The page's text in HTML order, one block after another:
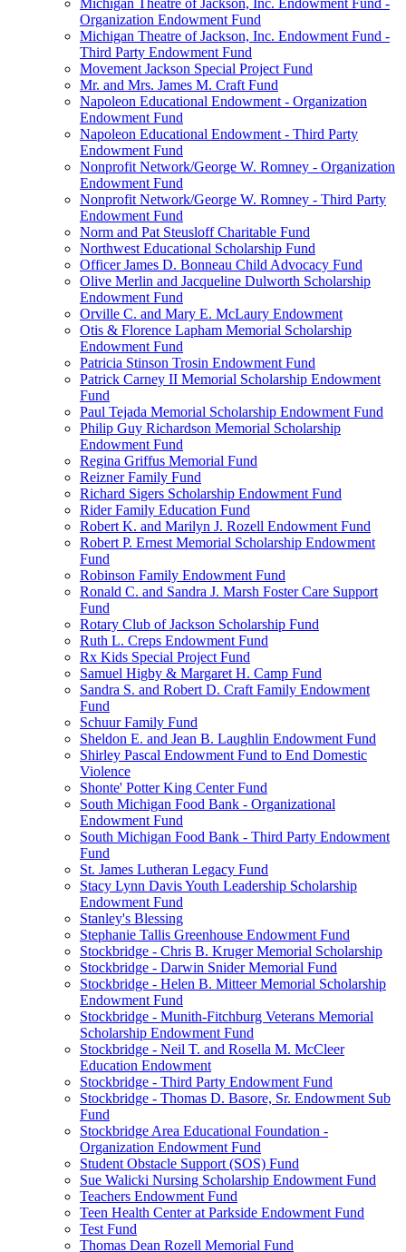
Michigan Theatre of Jackson, Inc. Endowment Fund -
Organization Endowment Fund
Michigan Theatre of Jackson, Inc. Endowment Fund -
Third Party Endowment Fund
Movement Jackson Special Project Fund
Mr. and Mrs. James M. Craft Fund
Napoleon Educational Endowment - Organization
Endowment Fund
Napoleon Educational Endowment - Third Party
Endowment Fund
Nonprofit Network/George W. Romney - Organization
Endowment Fund
Nonprofit Network/George W. Romney - Third Party
Endowment Fund
Norm and Pat Steusloff Charitable Fund
Northwest Educational Scholarship Fund
Officer James D. Bonneau Child Advocacy Fund
Olive Merlin and Jacqueline Dulworth Scholarship
Endowment Fund
Orville C. and Mary E. McLaury Endowment
Otis & Florence Lapham Memorial Scholarship
Endowment Fund
Patricia Stinson Trosin Endowment Fund
Patrick Carney II Memorial Scholarship Endowment
Fund
Paul Tejada Memorial Scholarship Endowment Fund
Philip Guy Richardson Memorial Scholarship
Endowment Fund
Regina Griffus Memorial Fund
Reizner Family Fund
Richard Sigers Scholarship Endowment Fund
Rider Family Education Fund
Robert K. and Marilyn J. Rozell Endowment Fund
Robert P. Ernest Memorial Scholarship Endowment
Fund
Robinson Family Endowment Fund
Ronald C. and Sandra J. Marsh Foster Care Support
Fund
Rotary Club of Jackson Scholarship Fund
Ruth L. Creps Endowment Fund
Rx Kids Special Project Fund
Samuel Higby & Margaret H. Camp Fund
Sandra S. and Robert D. Craft Family Endowment
Fund
Schuur Family Fund
Sheldon E. and Jean B. Laughlin Endowment Fund
Shirley Pascal Endowment Fund to End Domestic
Violence
Shonte' Potter King Center Fund
South Michigan Food Bank - Organizational
Endowment Fund
South Michigan Food Bank - Third Party Endowment
Fund
St. James Lutheran Legacy Fund
Stacy Lynn Davis Youth Leadership Scholarship
Endowment Fund
Stanley's Blessing
Stephanie Tallis Greenhouse Endowment Fund
Stockbridge - Chris B. Kruger Memorial Scholarship
Stockbridge - Darwin Snider Memorial Fund
Stockbridge - Helen B. Mitteer Memorial Scholarship
Endowment Fund
Stockbridge - Munith-Fitchburg Veterans Memorial
Scholarship Endowment Fund
Stockbridge - Neil T. and Rosella M. McCleer
Education Endowment
Stockbridge - Third Party Endowment Fund
Stockbridge - Thomas D. Basore, Sr. Endowment Sub
Fund
Stockbridge Area Educational Foundation -
Organization Endowment Fund
Student Obstacle Support (SOS) Fund
Sue Walicki Nursing Scholarship Endowment Fund
Teachers Endowment Fund
Teen Health Center at Parkside Endowment Fund
Test Fund
Thomas Dean Rozell Memorial Fund